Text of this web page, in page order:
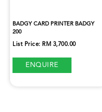
BADGY CARD PRINTER BADGY
200
List Price: RM 3,700.00
ENQUIRE